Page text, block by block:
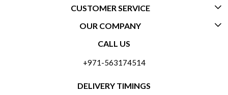
CUSTOMER SERVICE
CONTACT US
OUR COMPANY
ABOUT US
CALL US
+971-563174514
DELIVERY TIMINGS